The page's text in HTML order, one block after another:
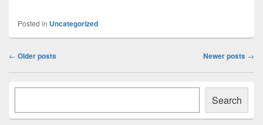
Posted in Uncategorized
Post
← Older posts Newer posts →
Primary
Area
Search